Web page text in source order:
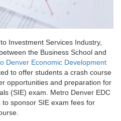
Investment Services Industry,
the Business School and
Denver Economic Development
to offer students a crash course
opportunities and preparation for
(SIE) exam. Metro Denver EDC
sponsor SIE exam fees for